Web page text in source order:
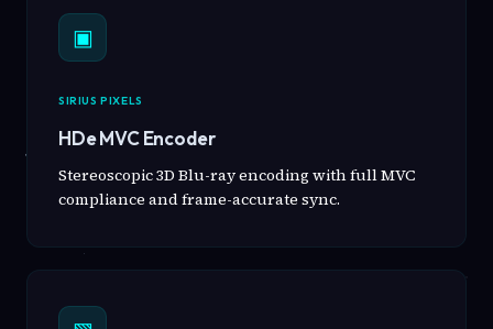
▣
SIRIUS PIXELS
HDe MVC Encoder
Stereoscopic 3D Blu-ray encoding with full MVC
compliance and frame-accurate sync.